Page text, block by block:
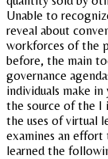
Unable to
reveal about
workforces of the
before, the main
governance
individuals make
the source of the I
the uses of virtual
examines an effort
learned the